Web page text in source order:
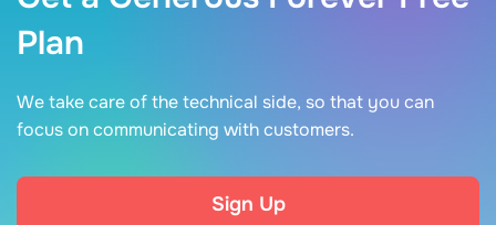
Plan
We take care of the technical side, so that you can
focus on communicating with customers.
Sign Up